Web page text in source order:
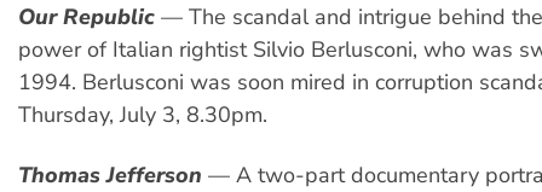
Our Republic — The scandal and intrigue behind
power of Italian rightist Silvio Berlusconi, who was
1994. Berlusconi was soon mired in corruption
Thursday, July 3, 8.30pm.
Thomas Jefferson — A two-part documentary